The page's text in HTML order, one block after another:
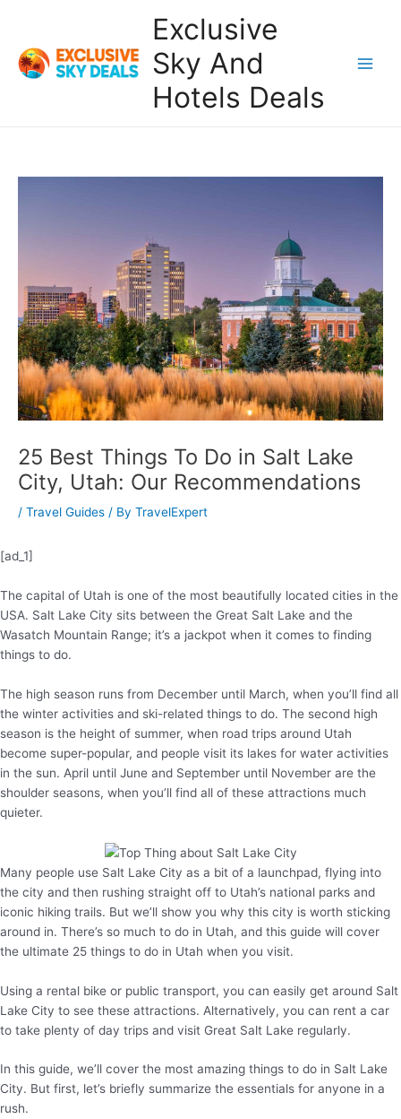
content
Exclusive
Sky And
Hotels Deals
25 Best Things To Do in Salt Lake
City, Utah: Our Recommendations
/ Travel Guides / By TravelExpert
[ad_1]
The capital of Utah is one of the most beautifully located cities in the
USA. Salt Lake City sits between the Great Salt Lake and the
Wasatch Mountain Range; it’s a jackpot when it comes to finding
things to do.
The high season runs from December until March, when you’ll find all
the winter activities and ski-related things to do. The second high
season is the height of summer, when road trips around Utah
become super-popular, and people visit its lakes for water activities
in the sun. April until June and September until November are the
shoulder seasons, when you’ll find all of these attractions much
quieter.
Many people use Salt Lake City as a bit of a launchpad, flying into
the city and then rushing straight off to Utah’s national parks and
iconic hiking trails. But we’ll show you why this city is worth sticking
around in. There’s so much to do in Utah, and this guide will cover
the ultimate 25 things to do in Utah when you visit.
Using a rental bike or public transport, you can easily get around Salt
Lake City to see these attractions. Alternatively, you can rent a car
to take plenty of day trips and visit Great Salt Lake regularly.
In this guide, we’ll cover the most amazing things to do in Salt Lake
City. But first, let’s briefly summarize the essentials for anyone in a
rush.